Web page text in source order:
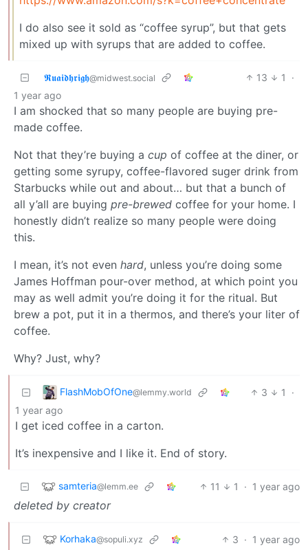
I do also see it sold as “coffee syrup”, but that gets
mixed up with syrups that are added to coffee.
𝕽𝖚𝖆𝖎𝖉𝖍𝖗𝖎𝖌𝖍@midwest.social 13 1
·
1 year ago
I am shocked that so many people are buying pre-
made coffee.
Not that they’re buying a cup of coffee at the diner, or
getting some syrupy, coffee-flavored suger drink from
Starbucks while out and about… but that a bunch of
all y’all are buying pre-brewed coffee for your home. I
honestly didn’t realize so many people were doing
this.
I mean, it’s not even hard, unless you’re doing some
James Hoffman pour-over method, at which point you
may as well admit you’re doing it for the ritual. But
brew a pot, put it in a thermos, and there’s your liter of
coffee.
Why? Just, why?
FlashMobOfOne@lemmy.world 3 1
·
1 year ago
I get iced coffee in a carton.
It’s inexpensive and I like it. End of story.
samteria@lemm.ee 11 1 · 1 year ago
deleted by creator
Korhaka@sopuli.xyz 3 · 1 year ago